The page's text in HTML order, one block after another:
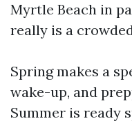
Myrtle Beach in
really is a
Spring makes a
wake-up, and
Summer is ready